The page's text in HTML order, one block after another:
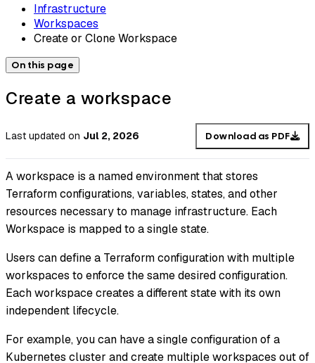
Infrastructure
Workspaces
Create or Clone Workspace
On this page
Create a workspace
Last updated on Jul 2, 2026 Download as PDF
A workspace is a named environment that stores
Terraform configurations, variables, states, and other
resources necessary to manage infrastructure. Each
Workspace is mapped to a single state.
Users can define a Terraform configuration with multiple
workspaces to enforce the same desired configuration.
Each workspace creates a different state with its own
independent lifecycle.
For example, you can have a single configuration of a
Kubernetes cluster and create multiple workspaces out of